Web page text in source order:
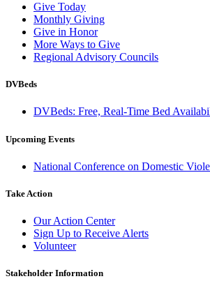
Give Today
Monthly Giving
Give in Honor
More Ways to Give
Regional Advisory Councils
DVBeds
DVBeds: Free, Real-Time Bed
Upcoming Events
National Conference on Domestic
Take Action
Our Action Center
Sign Up to Receive Alerts
Volunteer
Stakeholder Information